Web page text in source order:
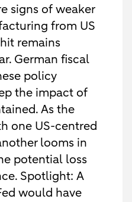
signs of weaker
from US
remains
German fiscal
policy
the impact of
As the
one US-centred
looms in
potential loss
Spotlight: A
would have